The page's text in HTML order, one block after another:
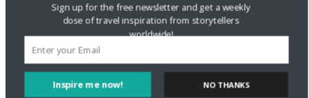
Facebook
Inspire me now!
Sign up for the free newsletter and get a weekly
dose of travel inspiration from storytellers
worldwide!
NO THANKS